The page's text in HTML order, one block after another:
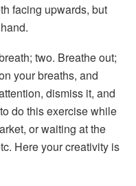
facing upwards, but
two. Breathe out;
your breaths, and
dismiss it, and
do this exercise while
or waiting at the
Here your creativity is